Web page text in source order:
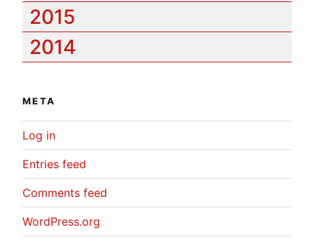
2015
2014
META
Log in
Entries feed
Comments feed
WordPress.org